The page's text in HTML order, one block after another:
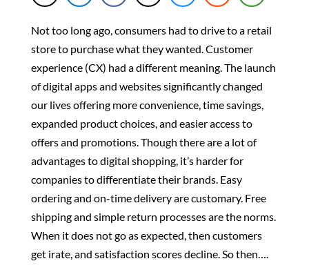
Not too long ago, consumers had to drive to a retail
store to purchase what they wanted. Customer
experience (CX) had a different meaning. The launch
of digital apps and websites significantly changed
our livesoffering more convenience, time savings,
expanded product choices, and easier access to
offers and promotions. Though there are a lot of
advantages to digital shopping, it’s harder for
companies to differentiate their brands. Easy
ordering and on-time delivery are customary. Free
shipping and simple return processes are the norms.
When it does not go as expected, then customers
get irate, and satisfaction scores decline. So then….